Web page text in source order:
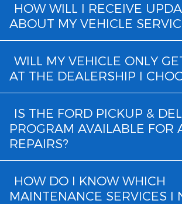
HOW WILL I RECEIVE
ABOUT MY VEHICLE
WILL MY VEHICLE ONLY
AT THE DEALERSHIP I
IS THE FORD PICKUP &
PROGRAM AVAILABLE FOR
REPAIRS?
HOW DO I KNOW WHICH
MAINTENANCE SERVICES I